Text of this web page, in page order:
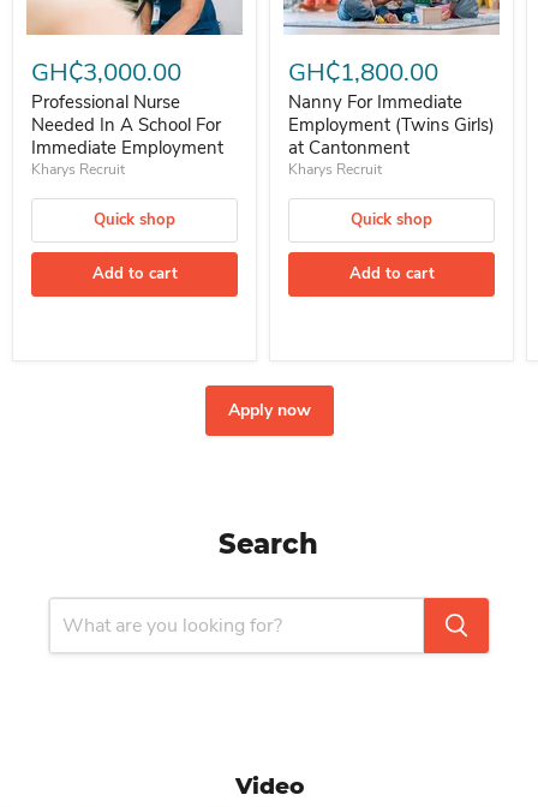
GH₵3,000.00
Professional Nurse
Needed In A School For
Immediate Employment
Kharys Recruit
Quick shop
Add to cart
GH₵1,800.00
Nanny For Immediate
Employment (Twins Girls)
at Cantonment
Kharys Recruit
Quick shop
Add to cart
Apply now
Search
Video